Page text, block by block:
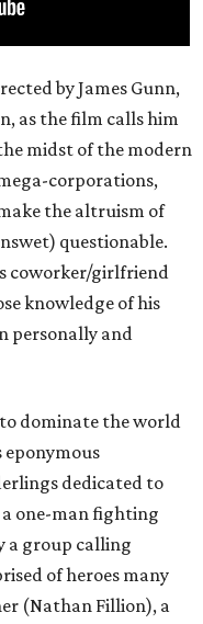
by James Gunn,
as the film calls him
midst of the modern
corporations,
the altruism of
questionable.
coworker/girlfriend
knowledge of his
personally and
dominate the world
eponymous
dedicated to
one-man fighting
a group calling
of heroes many
(Nathan Fillion), a